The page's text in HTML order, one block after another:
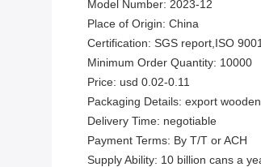
Model Number: 2023-12
Place of Origin: China
Certification: SGS report,ISO 9001
Minimum Order Quantity: 10000
Price: usd 0.02-0.11
Packaging Details: export
Delivery Time: negotiable
Payment Terms: By T/T or ACH
Supply Ability: 10 billion cans a